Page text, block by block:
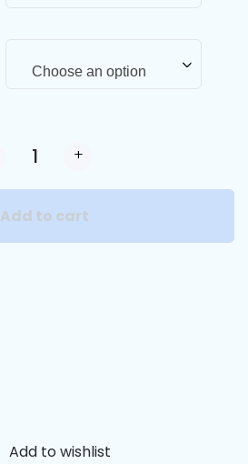
Choose an option
+
Add to cart
Add to wishlist